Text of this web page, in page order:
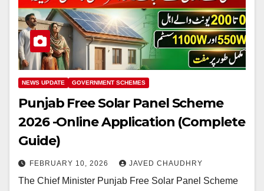
NEWS UPDATE GOVERNMENT SCHEMES
Punjab Free Solar Panel Scheme
2026 -Online Application (Complete
Guide)
FEBRUARY 10, 2026 JAVED CHAUDHRY
The Chief Minister Punjab Free Solar Panel Scheme